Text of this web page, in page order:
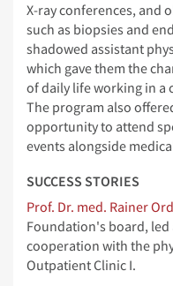
X-ray conferences, and
such as biopsies and
shadowed assistant
which gave them the
of daily life working in a
The program also
opportunity to attend
events alongside
SUCCESS STORIES
Prof. Dr. med. Rainer
Foundation's board,
cooperation with the
Outpatient Clinic I.